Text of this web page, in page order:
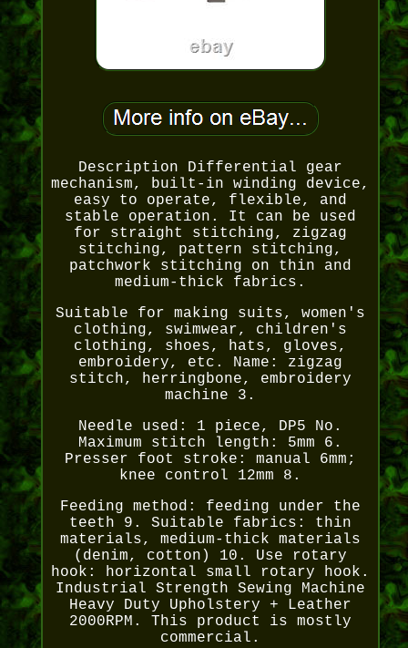
Description Differential gear
mechanism, built-in winding device,
easy to operate, flexible, and
stable operation. It can be used
for straight stitching, zigzag
stitching, pattern stitching,
patchwork stitching on thin and
medium-thick fabrics.
Suitable for making suits, women's
clothing, swimwear, children's
clothing, shoes, hats, gloves,
embroidery, etc. Name: zigzag
stitch, herringbone, embroidery
machine 3.
Needle used: 1 piece, DP5 No.
Maximum stitch length: 5mm 6.
Presser foot stroke: manual 6mm;
knee control 12mm 8.
Feeding method: feeding under the
teeth 9. Suitable fabrics: thin
materials, medium-thick materials
(denim, cotton) 10. Use rotary
hook: horizontal small rotary hook.
Industrial Strength Sewing Machine
Heavy Duty Upholstery + Leather
2000RPM. This product is mostly
commercial.